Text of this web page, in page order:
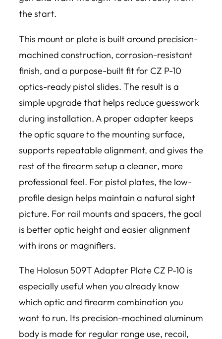
the start.
This mount or plate is built around precision-
machined construction, corrosion-resistant
finish, and a purpose-built fit for CZ P-10
optics-ready pistol slides. The result is a
simple upgrade that helps reduce guesswork
during installation. A proper adapter keeps
the optic square to the mounting surface,
supports repeatable alignment, and gives the
rest of the firearm setup a cleaner, more
professional feel. For pistol plates, the low-
profile design helps maintain a natural sight
picture. For rail mounts and spacers, the goal
is better optic height and easier alignment
with irons or magnifiers.
The Holosun 509T Adapter Plate CZ P-10 is
especially useful when you already know
which optic and firearm combination you
want to run. Its precision-machined aluminum
body is made for regular range use, recoil,